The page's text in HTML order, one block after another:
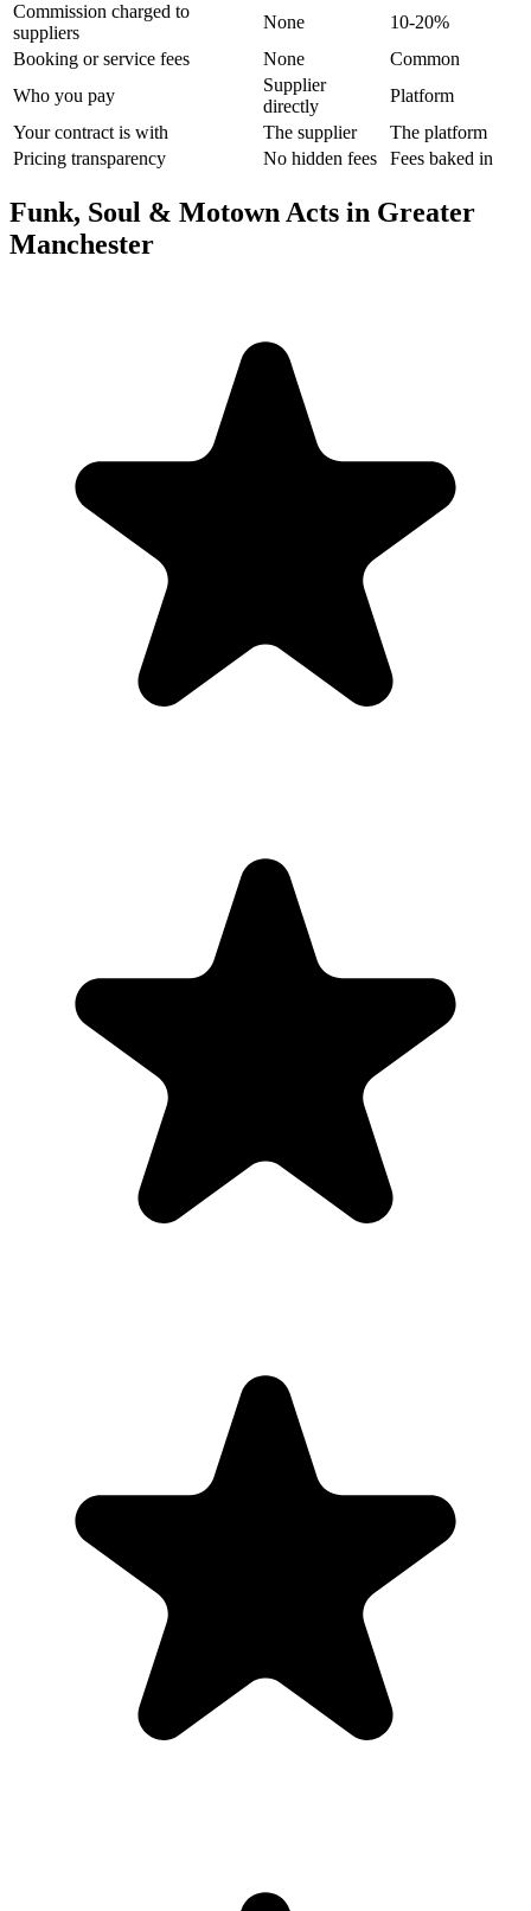
Commission charged to
suppliers
None
10-20%
Booking or service fees
None
Common
Who you pay
Supplier
directly
Platform
Your contract is with
The supplier
The platform
Pricing transparency
No hidden fees Fees baked in
Funk, Soul & Motown Acts in Greater
Manchester